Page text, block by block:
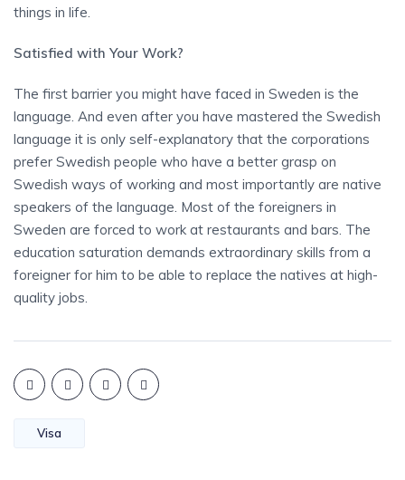
things in life.
Satisfied with Your Work?
The first barrier you might have faced in Sweden is the
language. And even after you have mastered the Swedish
language it is only self-explanatory that the corporations
prefer Swedish people who have a better grasp on
Swedish ways of working and most importantly are native
speakers of the language. Most of the foreigners in
Sweden are forced to work at restaurants and bars. The
education saturation demands extraordinary skills from a
foreigner for him to be able to replace the natives at high-
quality jobs.
Visa